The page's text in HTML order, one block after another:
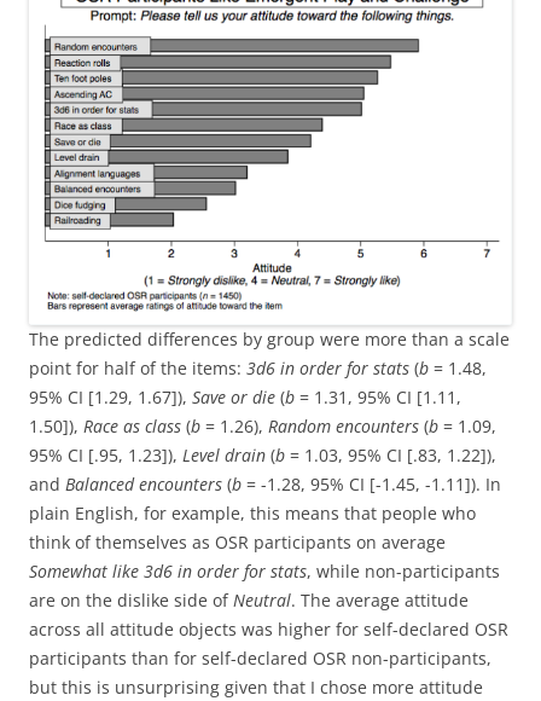
The predicted differences by group were more than a scale
point for half of the items: 3d6 in order for stats (b = 1.48,
95% CI [1.29, 1.67]), Save or die (b = 1.31, 95% CI [1.11,
1.50]), Race as class (b = 1.26), Random encounters (b = 1.09,
95% CI [.95, 1.23]), Level drain (b = 1.03, 95% CI [.83, 1.22]),
and Balanced encounters (b = -1.28, 95% CI [-1.45, -1.11]). In
plain English, for example, this means that people who
think of themselves as OSR participants on average
Somewhat like 3d6 in order for stats, while non-participants
are on the dislike side ofNeutral. The average attitude
across all attitude objects was higher for self-declared OSR
participants than for self-declared OSR non-participants,
but this is unsurprising given that I chose more attitude